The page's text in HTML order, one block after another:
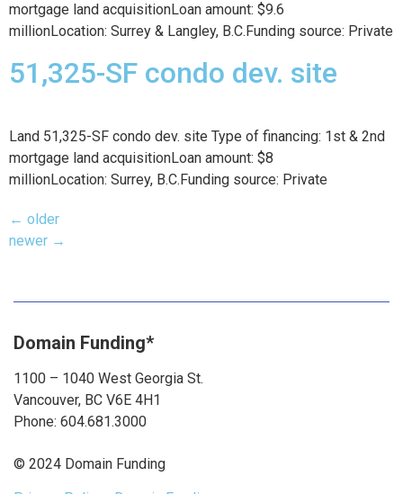
mortgage land acquisitionLoan amount: $9.6
millionLocation: Surrey & Langley, B.C.Funding source: Private
51,325-SF condo dev. site
Land 51,325-SF condo dev. site Type of financing: 1st & 2nd
mortgage land acquisitionLoan amount: $8
millionLocation: Surrey, B.C.Funding source: Private
← older
newer →
Domain Funding*
1100 – 1040 West Georgia St.
Vancouver, BC V6E 4H1
Phone: 604.681.3000
© 2024 Domain Funding